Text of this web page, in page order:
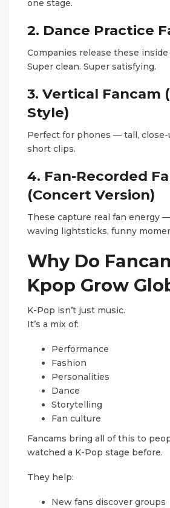
one stage.
2. Dance Practice
Companies release these
Super clean. Super satisfying.
3. Vertical Fancam
Style)
Perfect for phones — tall, close-
short clips.
4. Fan-Recorded
(Concert Version)
These capture real fan energy
waving lightsticks, funny
Why Do
Kpop Grow
K-Pop isn’t just music.
It’s a mix of:
Performance
Fashion
Personalities
Dance
Storytelling
Fan culture
Fancams bring all of this to
watched a K-Pop stage before.
They help:
New fans discover groups